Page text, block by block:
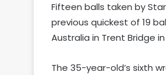
Fifteen balls taken by
previous quickest of 19
Australia in Trent Bridge
The 35-year-old’s sixth